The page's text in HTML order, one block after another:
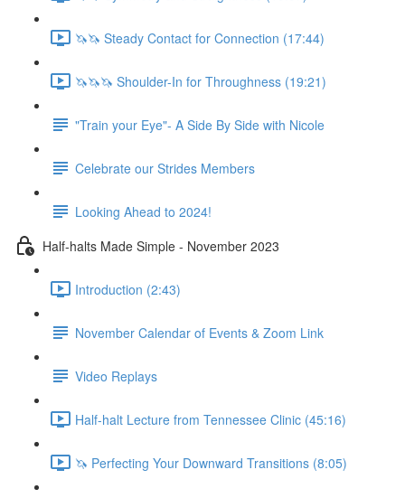
🦄🦄 Steady Contact for Connection (17:44)
🦄🦄🦄 Shoulder-In for Throughness (19:21)
"Train your Eye"- A Side By Side with Nicole
Celebrate our Strides Members
Looking Ahead to 2024!
Half-halts Made Simple - November 2023
Introduction (2:43)
November Calendar of Events & Zoom Link
Video Replays
Half-halt Lecture from Tennessee Clinic (45:16)
🦄 Perfecting Your Downward Transitions (8:05)